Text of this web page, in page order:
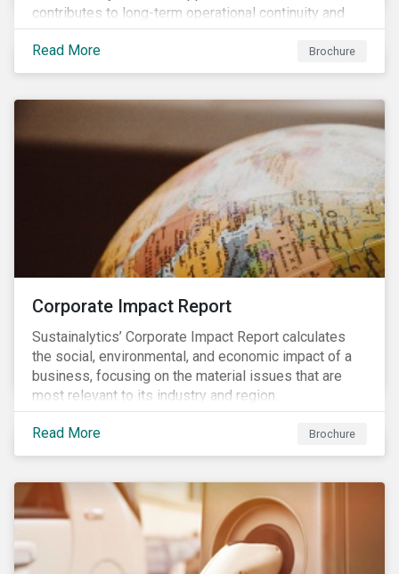
contributes to long-term operational continuity and
sustainability.
Read More
Brochure
Corporate Impact Report
Sustainalytics’ Corporate Impact Report calculates
the social, environmental, and economic impact of a
business, focusing on the material issues that are
most relevant to its industry and region.
Read More Brochure